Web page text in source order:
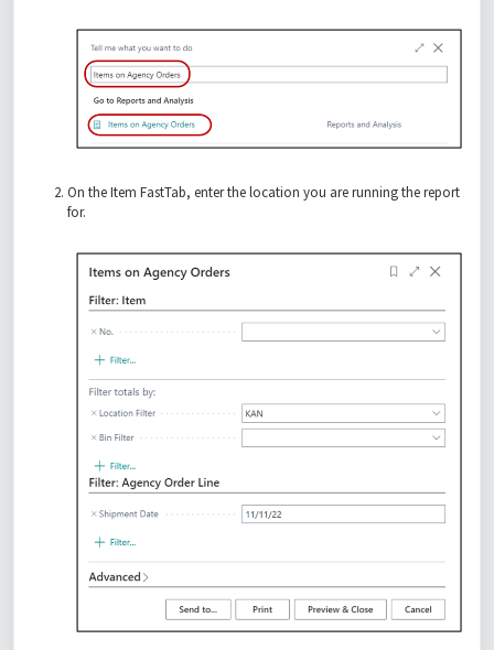
On the Item FastTab, enter the location you are running the report
for.